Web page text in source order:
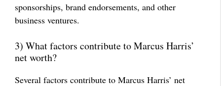
sponsorships, brand endorsements, and other
business ventures.
3) What factors contribute to Marcus Harris’
net worth?
Several factors contribute to Marcus Harris’ net